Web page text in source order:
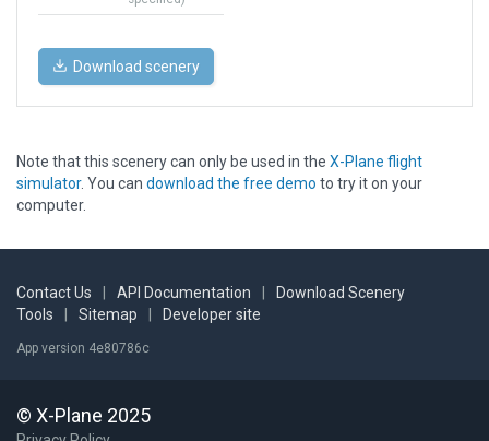
Download scenery
Note that this scenery can only be used in the X-Plane flight
simulator. You can download the free demo to try it on your
computer.
Contact Us API Documentation
Download Scenery
Tools
Sitemap Developer site
App version 4e80786c
© X-Plane 2025